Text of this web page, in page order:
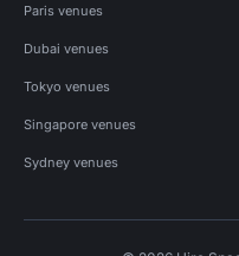
Paris venues
Dubai venues
Tokyo venues
Singapore venues
Sydney venues